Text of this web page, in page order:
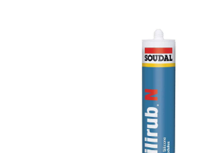
Danielle was very helpful and very